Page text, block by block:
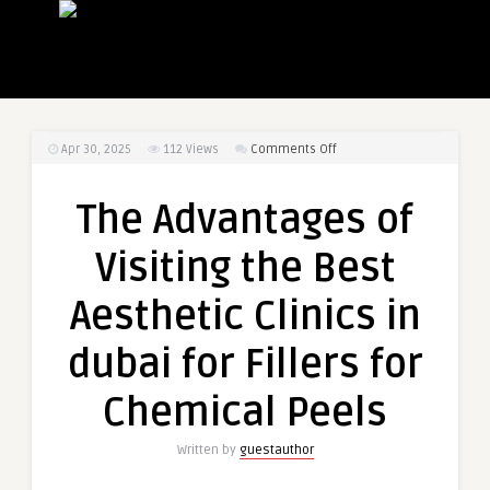
Apr 30, 2025 112 Views Comments Offon
of
the
Aesthetic
in
for
The Advantages of
Visiting the Best
Aesthetic Clinics in
dubai for Fillers for
Chemical Peels
Written by guestauthor